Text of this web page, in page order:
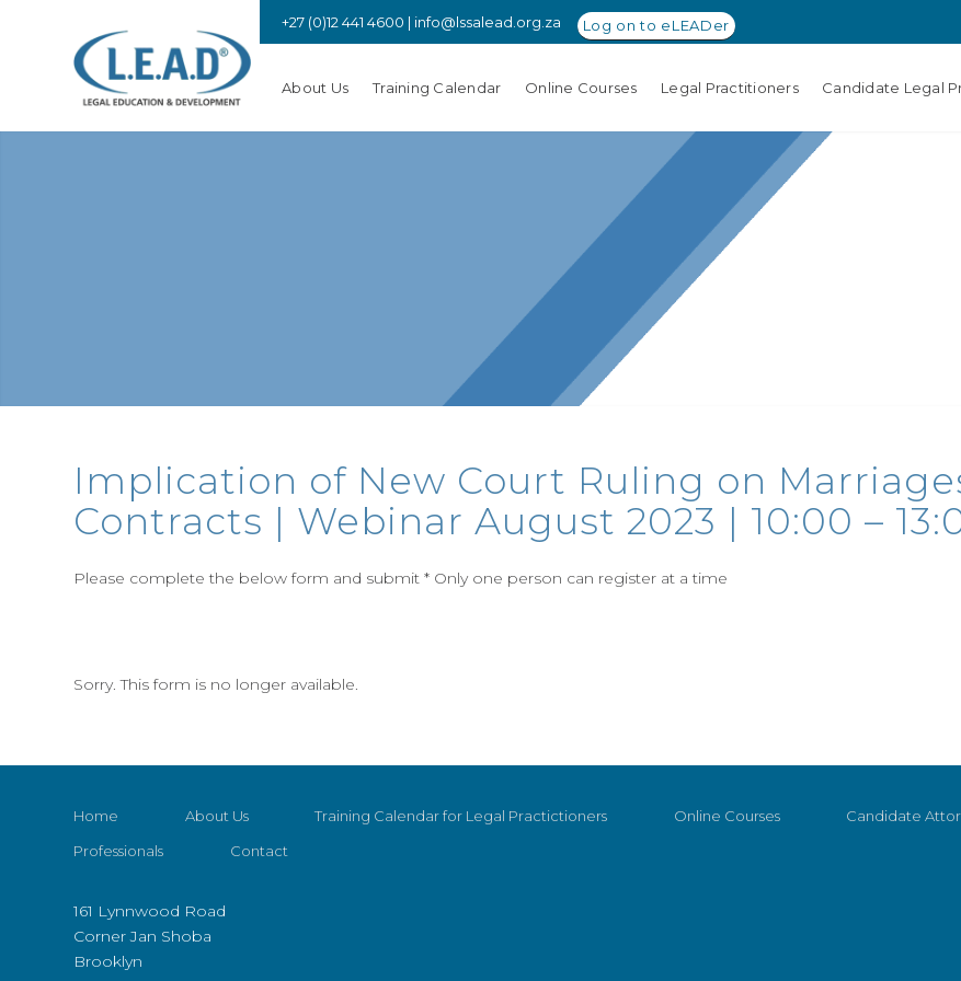
+27 (0)12 441 4600 | info@lssalead.org.za
About Us Training Calendar Online Courses Legal Practitioners Candidate Legal
Log on to eLEADer
Implication of New Court Ruling on
Contracts | Webinar August 2023 | 10:00 –
Please complete the below form and submit * Only one person can register at a time
Sorry. This form is no longer available.
Home About Us Training Calendar for Legal Practictioners Online Courses Candidate
Professionals
Contact
161 Lynnwood Road
Corner Jan Shoba
Brooklyn